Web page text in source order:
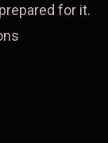
for it.